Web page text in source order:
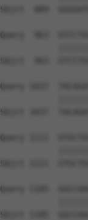
Sbjct  889
Query  963
Sbjct  963
Query 1037
Sbjct 1037
Query 1111
Sbjct 1111
Query 1185
Sbjct 1185